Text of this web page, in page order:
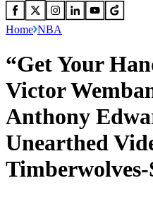
Home NBA
“Get Your
Victor
Anthony
Unearthed